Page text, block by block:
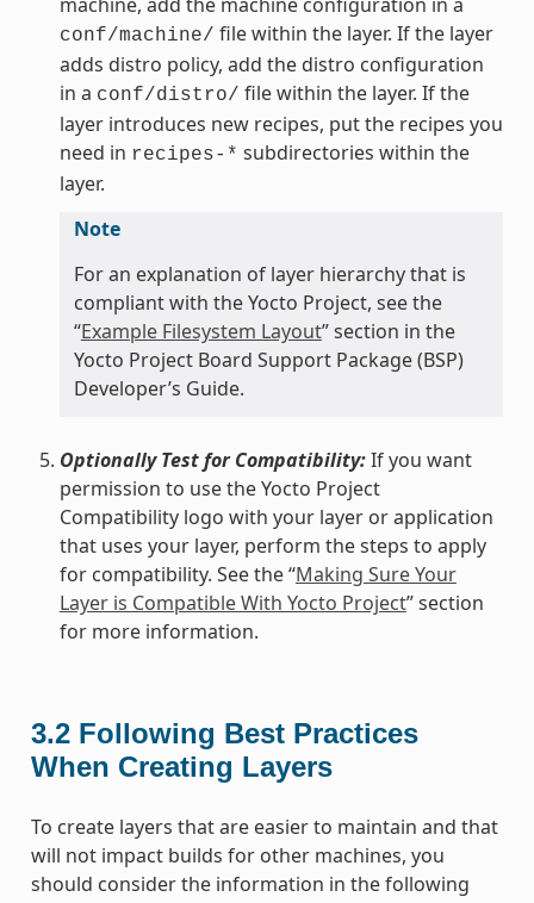
conf/machine/ file within the layer. If the layer
adds distro policy, add the distro configuration
in a conf/distro/ file within the layer. If the
layer introduces new recipes, put the recipes you
need in recipes-* subdirectories within the
layer.
Note
For an explanation of layer hierarchy that is
compliant with the Yocto Project, see the
“Example Filesystem Layout” section in the
Yocto Project Board Support Package (BSP)
Developer’s Guide.
Optionally Test for Compatibility:If you want
permission to use the Yocto Project
Compatibility logo with your layer or application
that uses your layer, perform the steps to apply
for compatibility. See the “Making Sure Your
Layer is Compatible With Yocto Project” section
for more information.
3.2 Following Best Practices
When Creating Layers
To create layers that are easier to maintain and that
will not impact builds for other machines, you
should consider the information in the following